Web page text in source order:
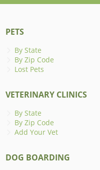
PETS
By State
By Zip Code
Lost Pets
VETERINARY CLINICS
By State
By Zip Code
Add Your Vet
DOG BOARDING